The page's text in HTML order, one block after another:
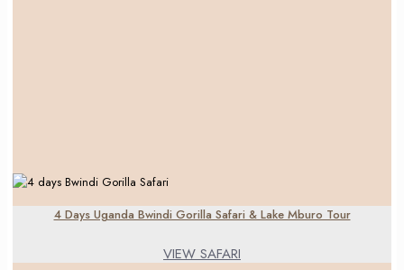
4 Days Uganda Bwindi Gorilla Safari & Lake Mburo Tour
VIEW SAFARI